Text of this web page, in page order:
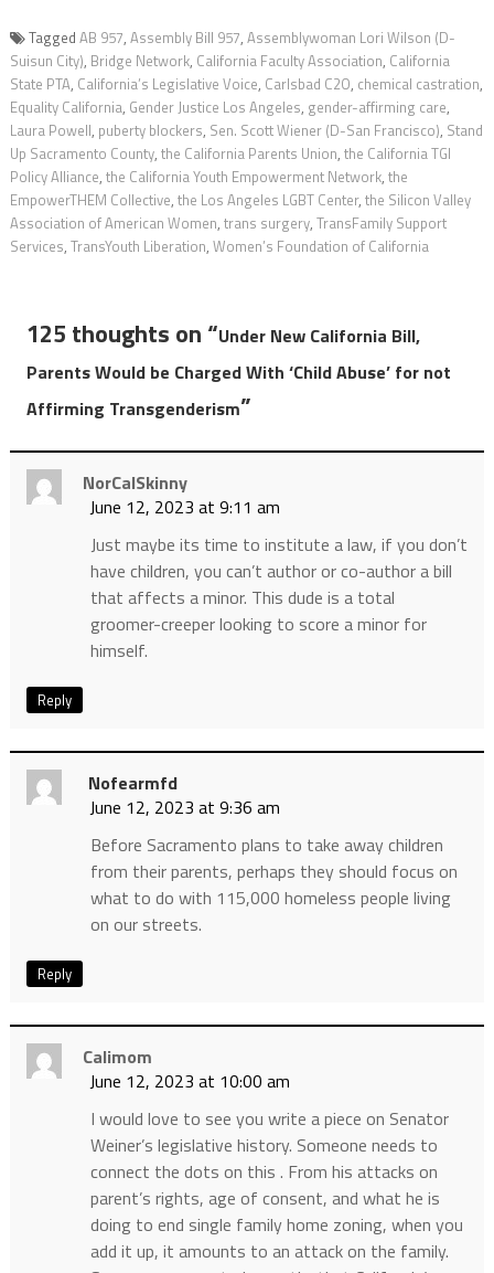
Tagged AB 957, Assembly Bill 957, Assemblywoman Lori Wilson (D-
Suisun City), Bridge Network, California Faculty Association, California
State PTA, California’s Legislative Voice, Carlsbad C2O, chemical castration,
Equality California, Gender Justice Los Angeles, gender-affirming care,
Laura Powell, puberty blockers, Sen. Scott Wiener (D-San Francisco), Stand
Up Sacramento County, the California Parents Union, the California TGI
Policy Alliance, the California Youth Empowerment Network, the
EmpowerTHEM Collective, the Los Angeles LGBT Center, the Silicon Valley
Association of American Women, trans surgery, TransFamily Support
Services, TransYouth Liberation, Women’s Foundation of California
125 thoughts on “Under New California Bill,
Parents Would be Charged With ‘Child Abuse’ for not
Affirming Transgenderism”
NorCalSkinny
June 12, 2023 at 9:11 am
Just maybe its time to institute a law, if you don’t
have children, you can’t author or co-author a bill
that affects a minor. This dude is a total
groomer-creeper looking to score a minor for
himself.
Reply
Nofearmfd
June 12, 2023 at 9:36 am
Before Sacramento plans to take away children
from their parents, perhaps they should focus on
what to do with 115,000 homeless people living
on our streets.
Reply
Calimom
June 12, 2023 at 10:00 am
I would love to see you write a piece on Senator
Weiner’s legislative history. Someone needs to
connect the dots on this . From his attacks on
parent’s rights, age of consent, and what he is
doing to end single family home zoning, when you
add it up, it amounts to an attack on the family.